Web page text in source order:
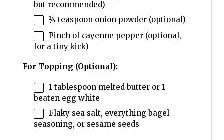
but recommended)
¼ teaspoononion powder (optional)
Pinch of cayenne pepper (optional,
for a tiny kick)
For Topping (Optional):
1 tablespoon melted butter or 1
beaten egg white
Flaky sea salt, everything bagel
seasoning, or sesame seeds